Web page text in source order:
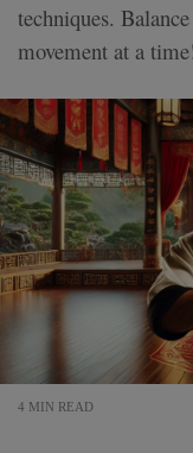
techniques.
movement at a
4 MIN READ